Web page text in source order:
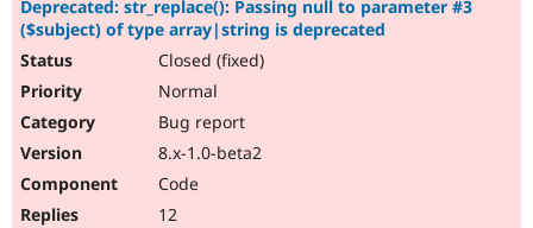
Drupal
Deprecated: str_replace(): Passing null to parameter #3
($subject) of type array|string is deprecated
Closed (fixed)
Normal
Bug report
8.x-1.0-beta2
Code
12